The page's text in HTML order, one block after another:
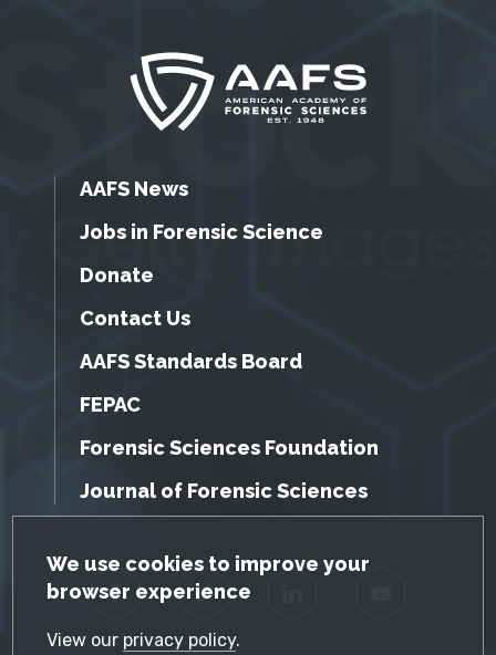
GDPR Cookie Notice
We use cookies to improve your
browser experience
View our privacy policy.
AAFS News
Jobs in Forensic Science
Donate
Contact Us
AAFS Standards Board
FEPAC
Forensic Sciences Foundation
Journal of Forensic Sciences
Facebook Twitter